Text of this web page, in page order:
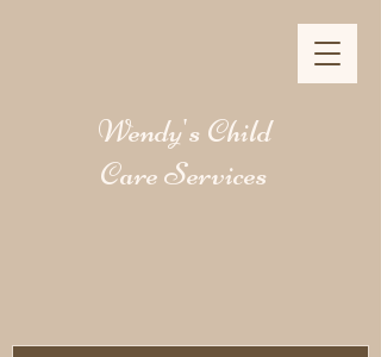
Wendy's Child
Care Services